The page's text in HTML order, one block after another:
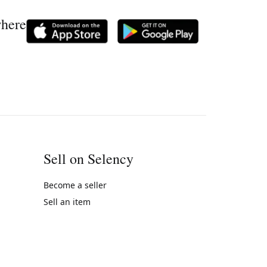
Sell on Selency
Become a seller
Sell an item